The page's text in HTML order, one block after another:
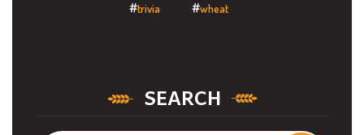
trivia wheat
SEARCH